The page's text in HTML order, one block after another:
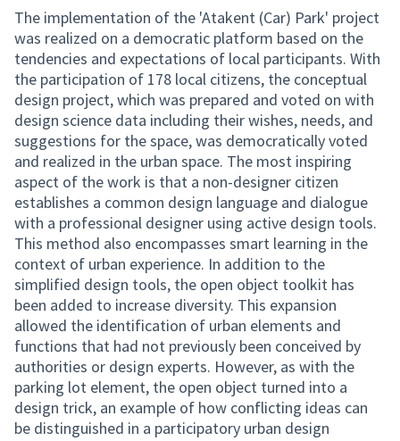
The implementation of the 'Atakent (Car) Park' project
was realized on a democratic platform based on the
tendencies and expectations of local participants. With
the participation of 178 local citizens, the conceptual
design project, which was prepared and voted on with
design science data including their wishes, needs, and
suggestions for the space, was democratically voted
and realized in the urban space. The most inspiring
aspect of the work is that a non-designer citizen
establishes a common design language and dialogue
with a professional designer using active design tools.
This method also encompasses smart learning in the
context of urban experience. In addition to the
simplified design tools, the open object toolkit has
been added to increase diversity. This expansion
allowed the identification of urban elements and
functions that had not previously been conceived by
authorities or design experts. However, as with the
parking lot element, the open object turned into a
design trick, an example of how conflicting ideas can
be distinguished in a participatory urban design